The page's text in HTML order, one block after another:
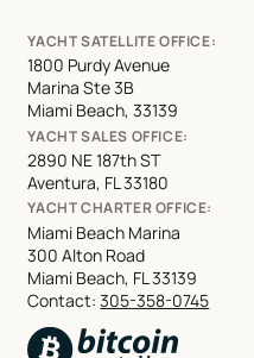
YACHT SATELLITE OFFICE:
1800 Purdy Avenue
Marina Ste 3B
Miami Beach, 33139
YACHT SALES OFFICE:
2890 NE 187th ST
Aventura, FL 33180
YACHT CHARTER OFFICE:
Miami Beach Marina
300 Alton Road
Miami Beach, FL 33139
Contact:305-358-0745